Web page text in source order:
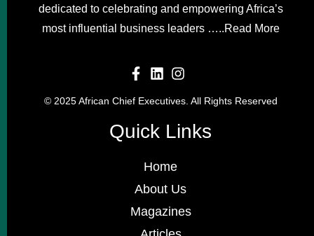
dedicated to celebrating and empowering Africa’s
most influential business leaders …..Read More
© 2025 African Chief Executives. All Rights Reserved
Quick Links
Home
About Us
Magazines